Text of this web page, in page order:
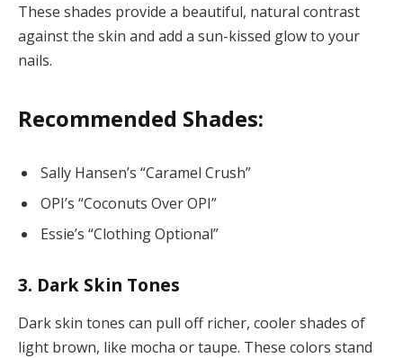
These shades provide a beautiful, natural contrast
against the skin and add a sun-kissed glow to your
nails.
Recommended Shades:
Sally Hansen’s “Caramel Crush”
OPI’s “Coconuts Over OPI”
Essie’s “Clothing Optional”
3. Dark Skin Tones
Dark skin tones can pull off richer, cooler shades of
light brown, like mocha or taupe. These colors stand